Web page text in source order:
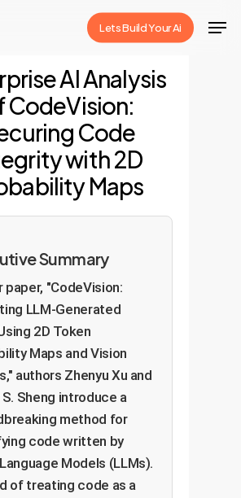
Lets Build Your Ai
AI Analysis
CodeVision:
Code
with 2D
Maps
Summary
paper, "CodeVision:
LLM-Generated
2D Token
Maps and Vision
authors Zhenyu Xu and
Sheng introduce a
method for
code written by
Models (LLMs).
of treating code as a